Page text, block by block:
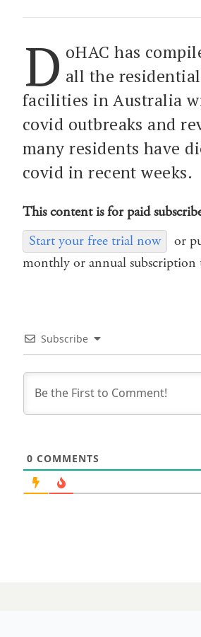
D oHAC has
all the
facilities in Australia
covid outbreaks and
many residents have
covid in recent weeks.
This content is for paid
Start your free trial now
or
monthly or annual subscription
Subscribe
0 COMMENTS